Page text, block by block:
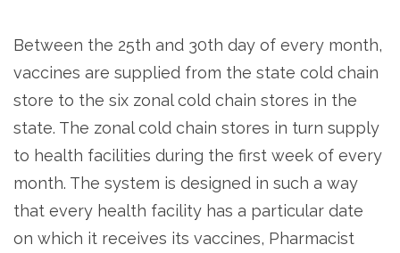
Between the 25th and 30th day of every month,
vaccines are supplied from the state cold chain
store to the six zonal cold chain stores in the
state. The zonal cold chain stores in turn supply
to health facilities during the first week of every
month. The system is designed in such a way
that every health facility has a particular date
on which it receives its vaccines, Pharmacist